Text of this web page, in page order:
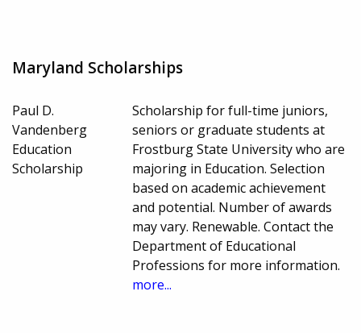
Maryland Scholarships
Paul D.
Vandenberg
Education
Scholarship
Scholarship for full-time juniors,
seniors or graduate students at
Frostburg State University who are
majoring in Education. Selection
based on academic achievement
and potential. Number of awards
may vary. Renewable. Contact the
Department of Educational
Professions for more information.
more...